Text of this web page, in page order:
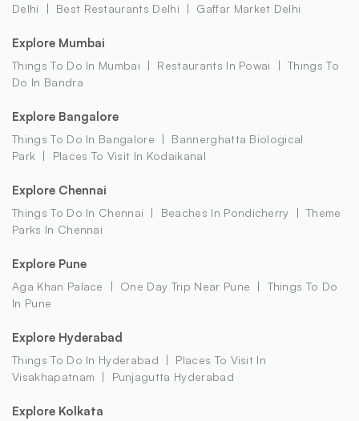
Delhi
Best Restaurants Delhi Gaffar Market Delhi
Explore Mumbai
Things To Do In Mumbai Restaurants In Powai
Things To
Do In Bandra
Explore Bangalore
Things To Do In Bangalore
Bannerghatta Biological
Park
Places To Visit In Kodaikanal
Explore Chennai
Things To Do In Chennai Beaches In Pondicherry
Theme
Parks In Chennai
Explore Pune
Aga Khan Palace One Day Trip Near Pune
Things To Do
In Pune
Explore Hyderabad
Things To Do In Hyderabad
Places To Visit In
Visakhapatnam
Punjagutta Hyderabad
Explore Kolkata